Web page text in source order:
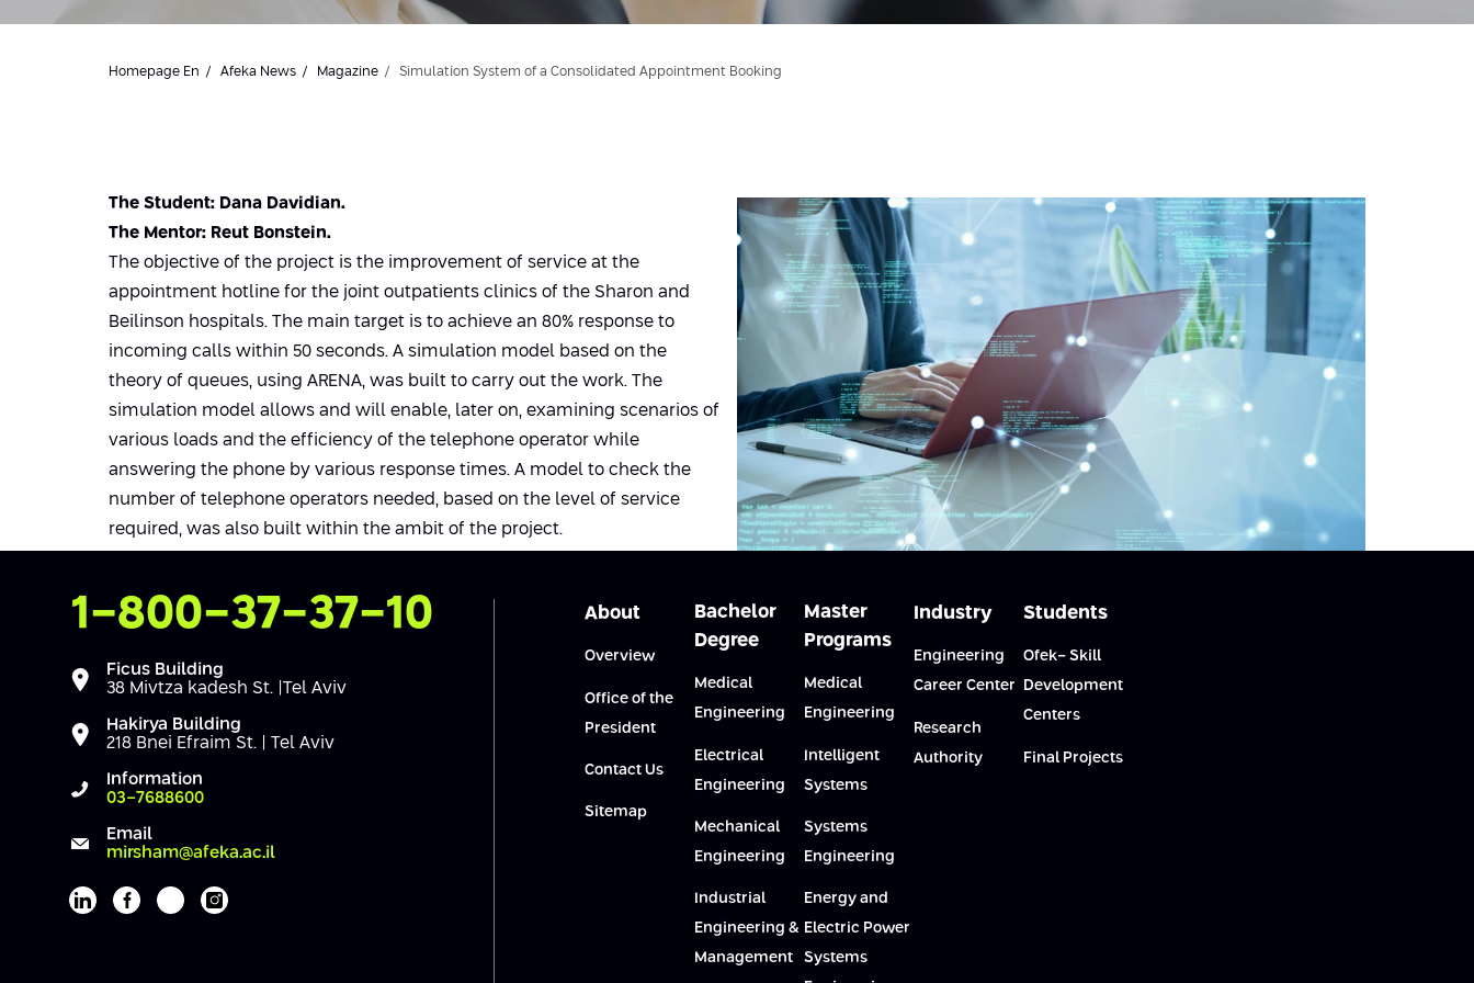
Homepage En Afeka News Magazine Simulation System of a Consolidated Appointment Booking
The Student: Dana Davidian.
The Mentor: Reut Bonstein.
The objective of the project is the improvement of service at the
appointment hotline for the joint outpatients clinics of the Sharon and
Beilinson hospitals. The main target is to achieve an 80% response to
incoming calls within 50 seconds. A simulation model based on the
theory of queues, using ARENA, was built to carry out the work. The
simulation model allows and will enable, later on, examining scenarios of
various loads and the efficiency of the telephone operator while
answering the phone by various response times. A model to check the
number of telephone operators needed, based on the level of service
required, was also built within the ambit of the project.
Contact Us
1-800-37-37-10
Ficus Building
38 Mivtza kadesh St. |Tel Aviv
Hakirya Building
218 Bnei Efraim St. | Tel Aviv
Information
03-7688600
Email
mirsham@afeka.ac.il
Afeka's Linkedin page
Afeka's facebook page
Afeka's youtube page
Afeka's instagram page
About
Overview
Office of the
President
Contact Us
Sitemap
Bachelor
Degree
Medical
Engineering
Electrical
Engineering
Mechanical
Engineering
Industrial
Engineering &
Management
Master
Programs
Medical
Engineering
Intelligent
Systems
Systems
Engineering
Energy and
Electric Power
Systems
Industry
Engineering
Career Center
Research
Authority
Students
Ofek- Skill
Development
Centers
Final Projects